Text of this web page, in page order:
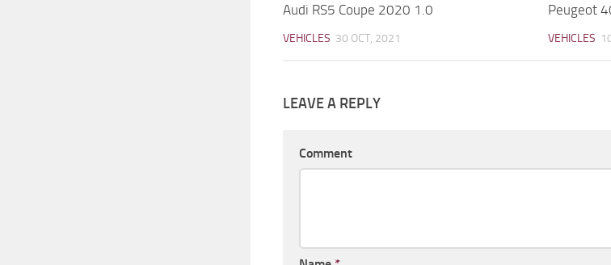
Audi RS5 Coupe 2020 1.0
VEHICLES 30 OCT, 2021
Peugeot
VEHICLES
LEAVE A REPLY
Comment